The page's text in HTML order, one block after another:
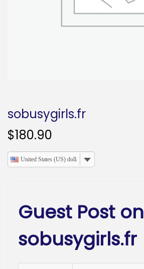
n
sobusygirls.fr
$180.90
United States (US) dollar
Guest Post on
sobusygirls.fr